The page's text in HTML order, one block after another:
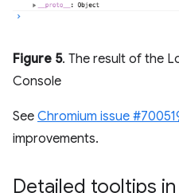
Figure 5. The result of the
Console
See Chromium issue
improvements.
Detailed tooltips